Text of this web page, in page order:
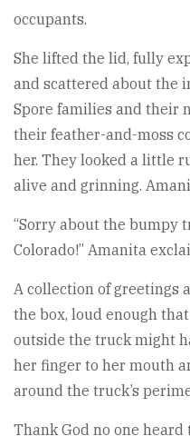
occupants.
She lifted the lid, fully
and scattered about the
Spore families and their
their feather-and-moss
her. They looked a little
alive and grinning.
“Sorry about the bumpy
Colorado!” Amanita
A collection of greetings
the box, loud enough
outside the truck might
her finger to her mouth
around the truck’s
Thank God no one heard